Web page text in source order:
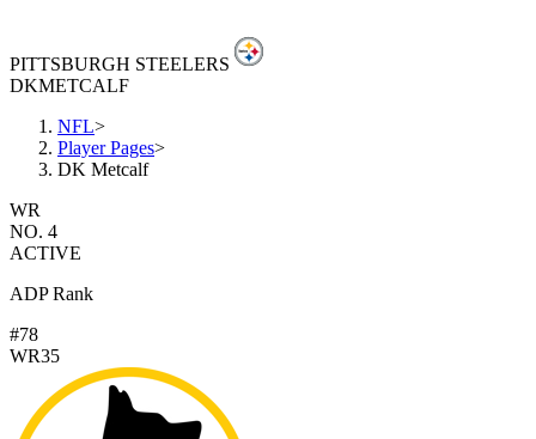
PITTSBURGH STEELERS
DKMETCALF
NFL>
Player Pages>
DK Metcalf
WR
NO. 4
ACTIVE
ADP Rank
#78
WR35